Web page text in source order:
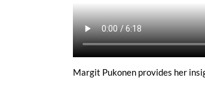
Margit Pukonen provides her